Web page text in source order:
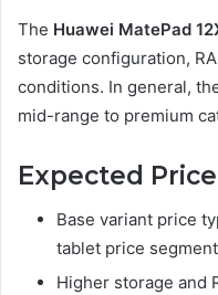
The Huawei MatePad
storage configuration,
conditions. In general,
mid-range to premium
Expected
Base variant price
tablet price segment
Higher storage and